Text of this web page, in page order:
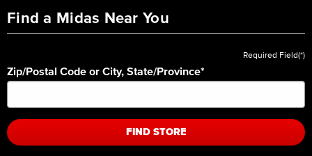
Find a Midas Near You
Required Field(*)
Zip/Postal Code or City, State/Province*
FIND STORE